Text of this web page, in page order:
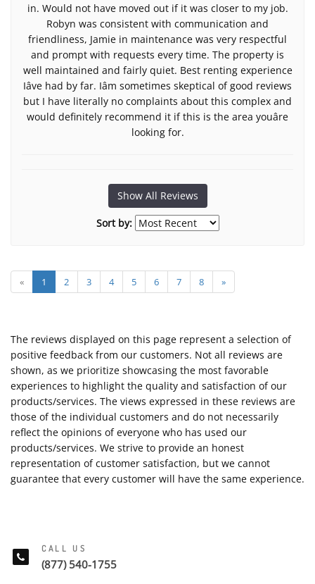
in. Would not have moved out if it was closer to my job.
Robyn was consistent with communication and
friendliness, Jamie in maintenance was very respectful
and prompt with requests every time. The property is
well maintained and fairly quiet. Best renting experience
Iâve had by far. Iâm sometimes skeptical of good reviews
but I have literally no complaints about this complex and
would definitely recommend it if this is the area youâre
looking for.
Show All Reviews
Sort by:
« 1 2 3 4 5 6 7 8 »
The reviews displayed on this page represent a selection of
positive feedback from our customers. Not all reviews are
shown, as we prioritize showcasing the most favorable
experiences to highlight the quality and satisfaction of our
products/services. The views expressed in these reviews are
those of the individual customers and do not necessarily
reflect the opinions of everyone who has used our
products/services. We strive to provide an honest
representation of customer satisfaction, but we cannot
guarantee that every customer will have the same experience.
CALL US
(877) 540-1755